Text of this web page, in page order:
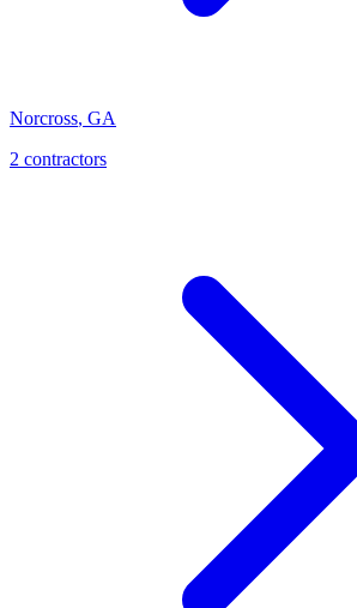
Norcross, GA
2 contractors